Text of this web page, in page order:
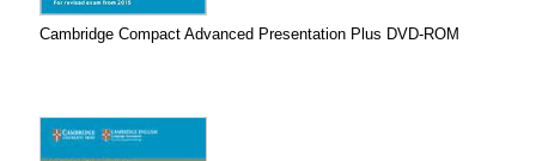
Cambridge Compact Advanced Presentation Plus DVD-ROM